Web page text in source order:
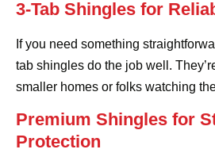
3-Tab Shingles for
If you need something
tab shingles do the job well.
smaller homes or folks watching
Premium Shingles for
Protection